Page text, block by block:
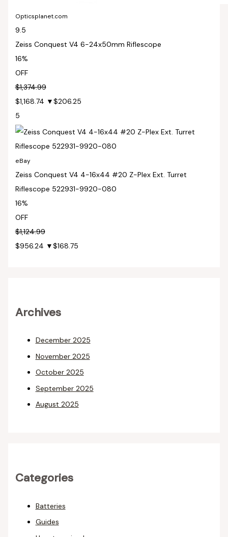
Opticsplanet.com
9.5
Zeiss Conquest V4 6-24x50mm Riflescope
16%
OFF
$1,374.99
$1,168.74 ▼$206.25
5
eBay
Zeiss Conquest V4 4-16x44 #20 Z-Plex Ext. Turret
Riflescope 522931-9920-080
16%
OFF
$1,124.99
$956.24 ▼$168.75
Archives
December 2025
November 2025
October 2025
September 2025
August 2025
Categories
Batteries
Guides